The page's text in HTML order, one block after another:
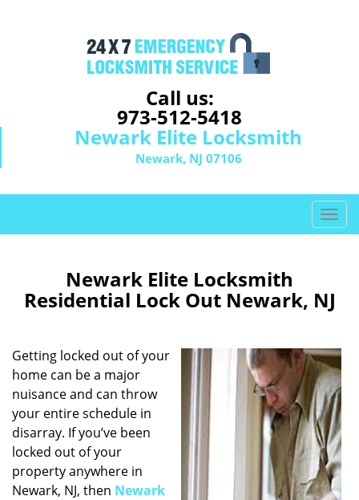
Call us:
973-512-5418
Newark Elite Locksmith
Newark, NJ 07106
T
o
e
v
i
g
a
t
i
o
n
Newark Elite Locksmith
Residential Lock Out Newark, NJ
Getting locked out of your
home can be a major
nuisance and can throw
your entire schedule in
disarray. If you’ve been
locked out of your
property anywhere in
Newark, NJ, then Newark